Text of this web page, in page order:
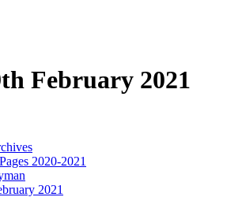
February 2021
2020-2021
2021